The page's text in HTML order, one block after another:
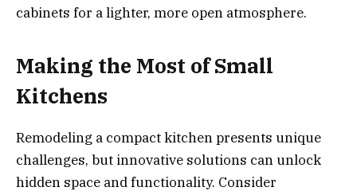
cabinets for a lighter, more open atmosphere.
Making the Most of Small
Kitchens
Remodeling a compact kitchen presents unique
challenges, but innovative solutions can unlock
hidden space and functionality. Consider